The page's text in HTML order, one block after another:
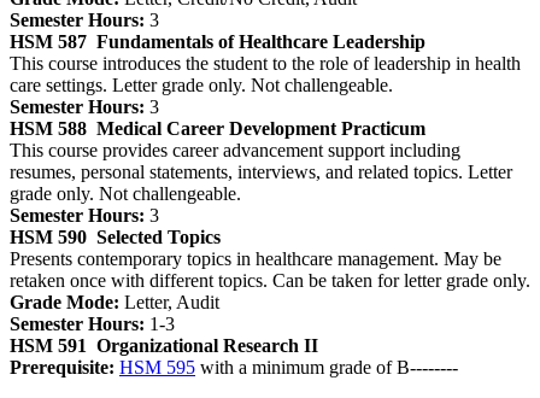
Semester Hours: 3
HSM 587 Fundamentals of Healthcare Leadership
This course introduces the student to the role of leadership in health
care settings. Letter grade only. Not challengeable.
Semester Hours: 3
HSM 588 Medical Career Development Practicum
This course provides career advancement support including
resumes, personal statements, interviews, and related topics. Letter
grade only. Not challengeable.
Semester Hours: 3
HSM 590 Selected Topics
Presents contemporary topics in healthcare management. May be
retaken once with different topics. Can be taken for letter grade only.
Grade Mode: Letter, Audit
Semester Hours: 1-3
HSM 591 Organizational Research II
Prerequisite: HSM 595 with a minimum grade of B--------